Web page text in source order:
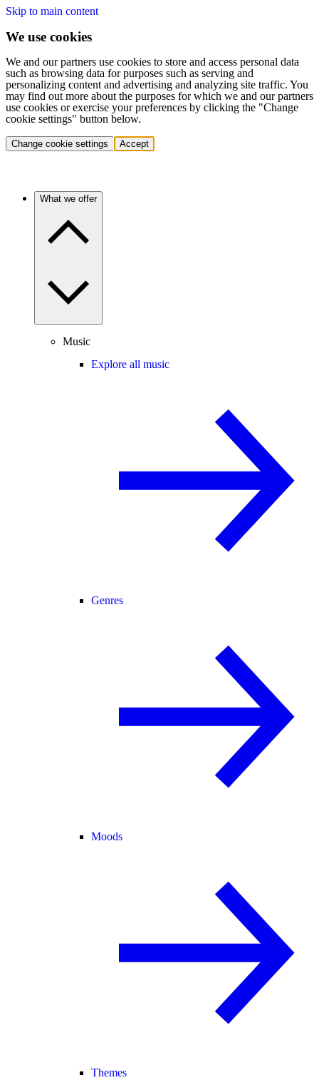
Skip to main content
We use cookies
We and our partners use cookies to store and access personal data
such as browsing data for purposes such as serving and
personalizing content and advertising and analyzing site traffic. You
may find out more about the purposes for which we and our partners
use cookies or exercise your preferences by clicking the "Change
cookie settings" button below.
Change cookie settings Accept
What we offer
Music
Explore all music
Genres
Moods
Themes